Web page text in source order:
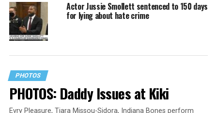
Actor Jussie Smollett sentenced to 150 days
for lying about hate crime
PHOTOS
PHOTOS: Daddy Issues at Kiki
Evry Pleasure, Tiara Missou-Sidora, Indiana Bones perform